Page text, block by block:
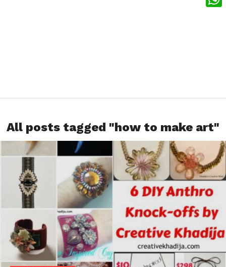
All posts tagged "how to make art"